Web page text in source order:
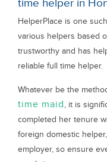
time helper in
HelperPlace is one
various helpers based
trustworthy and has
reliable full time helper.
Whatever be the
time maid, it is
completed her tenure
foreign domestic
employer, so ensure